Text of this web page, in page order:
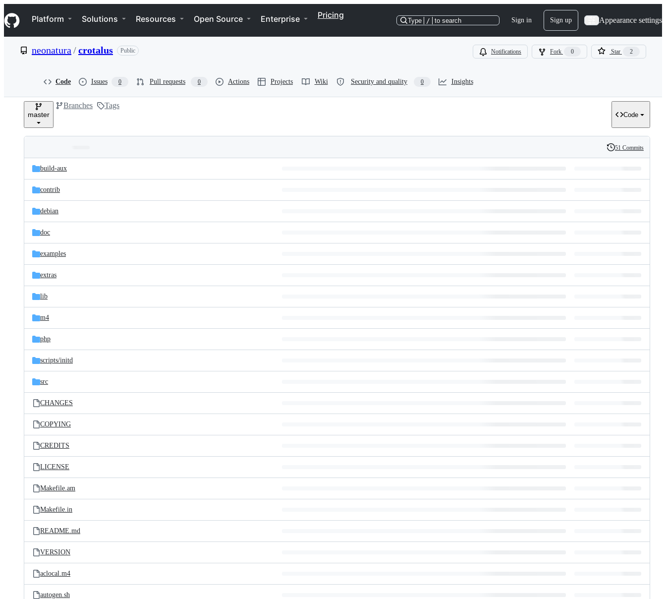
k
i
p
e
Navigation Menu
Platform Solutions Resources Open Source Enterprise Pricing
Type / to search Sign in Sign up Appearance settings
neonatura /crotalus Public Notifications Fork 0 Star 2
Code Issues 0 Pull requests 0 Actions Projects Wiki Security and quality 0 Insights
master
Branches Tags
Code
and
files
Latest
commit
History
51 Commits
build-aux
contrib
debian
doc
examples
extras
lib
m4
php
scripts/initd
src
CHANGES
COPYING
CREDITS
LICENSE
Makefile.am
Makefile.in
README.md
VERSION
aclocal.m4
autogen.sh